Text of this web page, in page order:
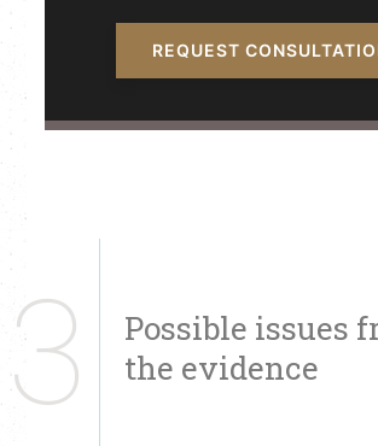
REQUEST
3
Possible issues
the evidence